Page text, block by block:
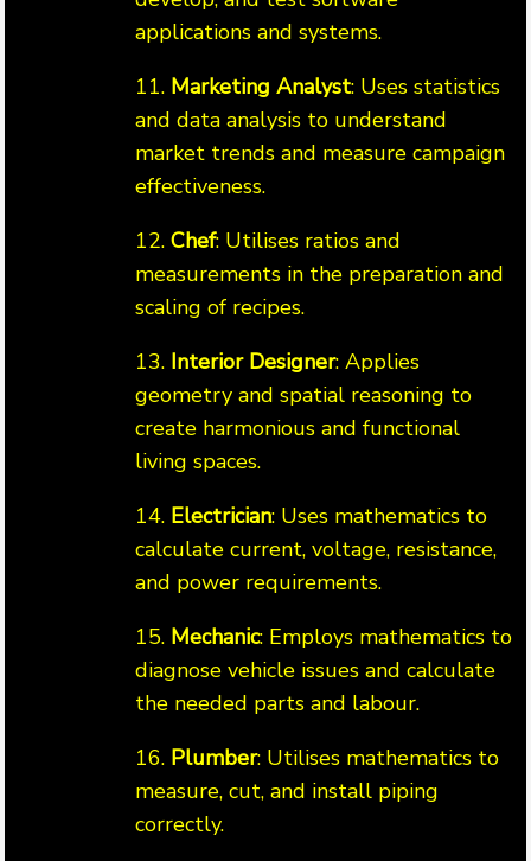
applications and systems.
11. Marketing Analyst: Uses statistics
and data analysis to understand
market trends and measure campaign
effectiveness.
12. Chef: Utilises ratios and
measurements in the preparation and
scaling of recipes.
13. Interior Designer: Applies
geometry and spatial reasoning to
create harmonious and functional
living spaces.
14. Electrician: Uses mathematics to
calculate current, voltage, resistance,
and power requirements.
15. Mechanic: Employs mathematics to
diagnose vehicle issues and calculate
the needed parts and labour.
16. Plumber: Utilises mathematics to
measure, cut, and install piping
correctly.